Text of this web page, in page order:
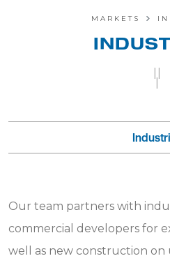
MARKETS
||
|
Our team partners with
commercial developers for
well as new construction